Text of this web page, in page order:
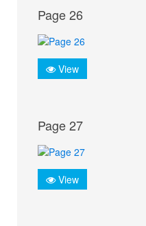
Page 26
View
Page 27
View